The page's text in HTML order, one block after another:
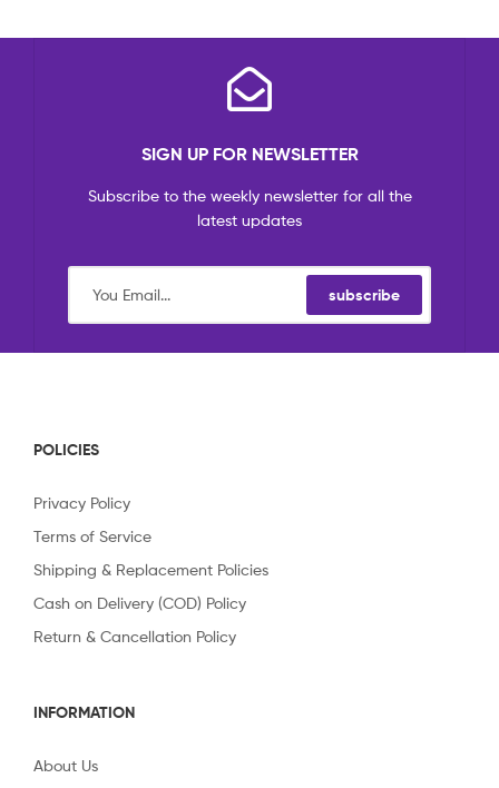
SIGN UP FOR NEWSLETTER
Subscribe to the weekly newsletter for all the
latest updates
subscribe
POLICIES
Privacy Policy
Terms of Service
Shipping & Replacement Policies
Cash on Delivery (COD) Policy
Return & Cancellation Policy
INFORMATION
About Us